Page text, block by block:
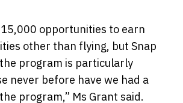
opportunities to earn
other than flying, but Snap
program is particularly
never before have we had a
program,” Ms Grant said.